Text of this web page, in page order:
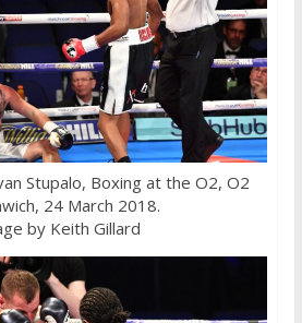
Stupalo, Boxing at the O2, O2
24 March 2018.
by Keith Gillard